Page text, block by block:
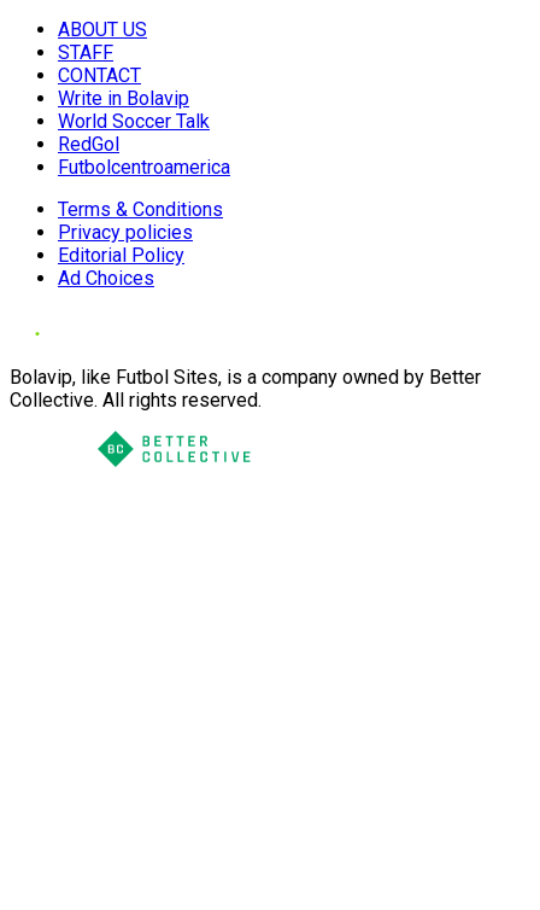
ABOUT US
STAFF
CONTACT
Write in Bolavip
World Soccer Talk
RedGol
Futbolcentroamerica
Terms & Conditions
Privacy policies
Editorial Policy
Ad Choices
Bolavip, like Futbol Sites, is a company owned by Better
Collective. All rights reserved.